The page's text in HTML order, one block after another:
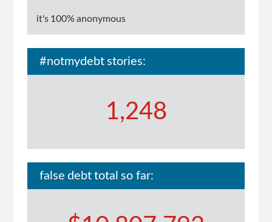
it's 100% anonymous
#notmydebt stories:
1,248
false debt total so far: